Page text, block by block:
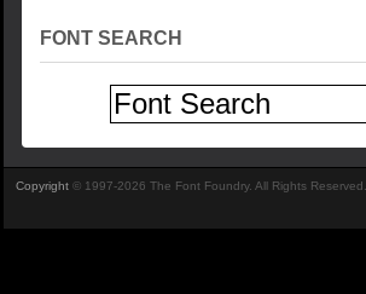
FONT SEARCH
Copyright © 1997-2026 The Font Foundry. All Rights Reserved.